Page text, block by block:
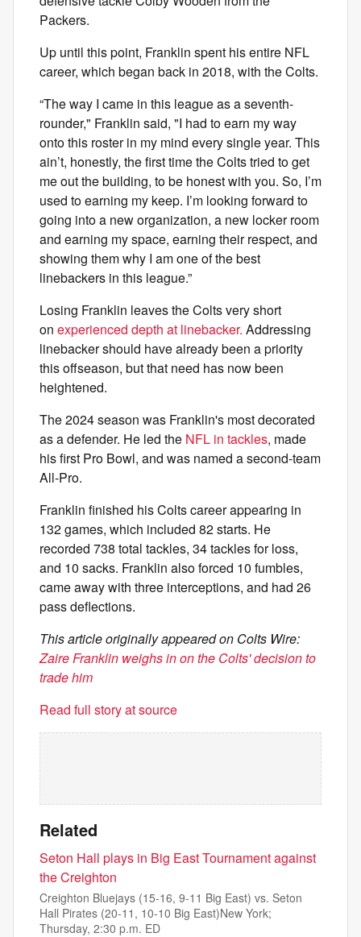
Packers.
Up until this point, Franklin spent his entire NFL
career, which began back in 2018, with the Colts.
“The way I came in this league as a seventh-
rounder," Franklin said, "I had to earn my way
onto this roster in my mind every single year. This
ain’t, honestly, the first time the Colts tried to get
me out the building, to be honest with you. So, I’m
used to earning my keep. I’m looking forward to
going into a new organization, a new locker room
and earning my space, earning their respect, and
showing them why I am one of the best
linebackers in this league.”
Losing Franklin leaves the Colts very short
on experienced depth at linebacker. Addressing
linebacker should have already been a priority
this offseason, but that need has now been
heightened.
The 2024 season was Franklin's most decorated
as a defender. He led the NFL in tackles, made
his first Pro Bowl, and was named a second-team
All-Pro.
Franklin finished his Colts career appearing in
132 games, which included 82 starts. He
recorded 738 total tackles, 34 tackles for loss,
and 10 sacks. Franklin also forced 10 fumbles,
came away with three interceptions, and had 26
pass deflections.
This article originally appeared on Colts Wire:
Zaire Franklin weighs in on the Colts' decision to
trade him
Read full story at source
Related
Seton Hall plays in Big East Tournament against
the Creighton
Creighton Bluejays (15-16, 9-11 Big East) vs. Seton
Hall Pirates (20-11, 10-10 Big East)New York;
Thursday, 2:30 p.m. ED